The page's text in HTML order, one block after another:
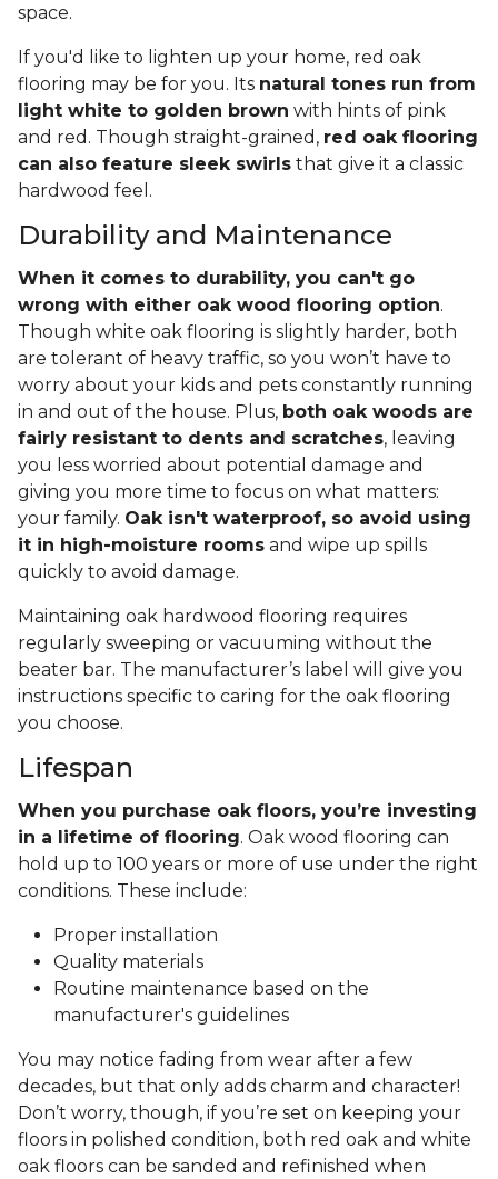
space.
If you'd like to lighten up your home, red oak
flooring may be for you. Its natural tones run from
light white to golden brown with hints of pink
and red. Though straight-grained, red oak flooring
can also feature sleek swirls that give it a classic
hardwood feel.
Durability and Maintenance
When it comes to durability, you can't go
wrong with either oak wood flooring option.
Though white oak flooring is slightly harder, both
are tolerant of heavy traffic, so you won’t have to
worry about your kids and pets constantly running
in and out of the house. Plus, both oak woods are
fairly resistant to dents and scratches, leaving
you less worried about potential damage and
giving you more time to focus on what matters:
your family. Oak isn't waterproof, so avoid using
it in high-moisture rooms and wipe up spills
quickly to avoid damage.
Maintaining oak hardwood flooring requires
regularly sweeping or vacuuming without the
beater bar. The manufacturer’s label will give you
instructions specific to caring for the oak flooring
you choose.
Lifespan
When you purchase oak floors, you’re investing
in a lifetime of flooring. Oak wood flooring can
hold up to 100 years or more of use under the right
conditions. These include:
Proper installation
Quality materials
Routine maintenance based on the
manufacturer's guidelines
You may notice fading from wear after a few
decades, but that only adds charm and character!
Don’t worry, though, if you’re set on keeping your
floors in polished condition, both red oak and white
oak floors can be sanded and refinished when